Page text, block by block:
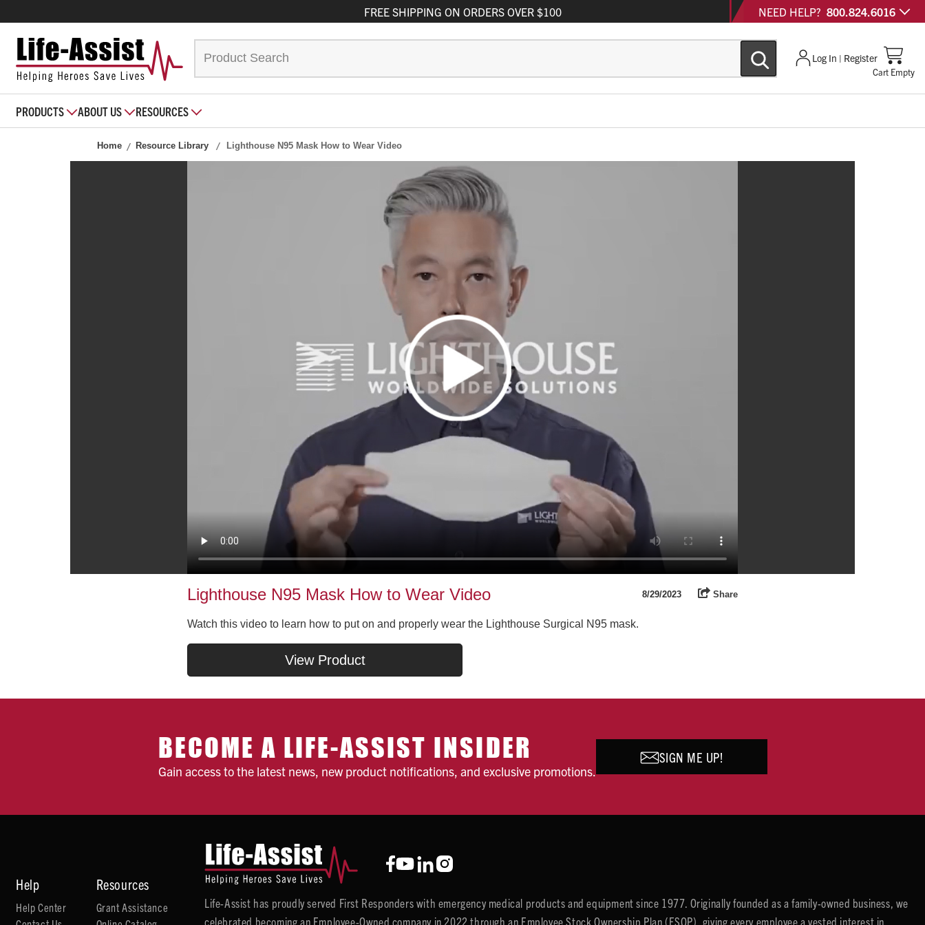
FREE SHIPPING ON ORDERS OVER $100 NEED HELP? 800.824.6016
Log In | Register
Cart Empty
PRODUCTS ABOUT US RESOURCES
Home Resource Library Lighthouse N95 Mask How to Wear Video
Lighthouse N95 Mask How to Wear Video 8/29/2023 Share
Watch this video to learn how to put on and properly wear the Lighthouse Surgical N95 mask.
View Product
BECOME A LIFE-ASSIST INSIDER
Gain access to the latest news, new product notifications, and exclusive promotions.
SIGN ME UP!
Help
Help Center
Resources
Grant Assistance
Life-Assist has proudly served First Responders with emergency medical products and equipment since 1977. Originally founded as a family-owned business, we
celebrated becoming an Employee-Owned company in 2022 through an Employee Stock Ownership Plan (ESOP), giving every employee a vested interest in